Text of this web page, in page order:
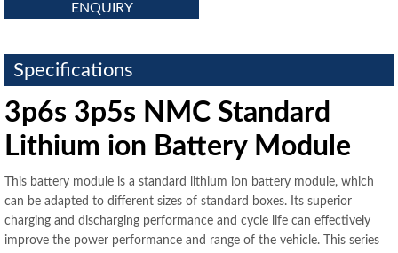
ENQUIRY
Specifications
3p6s 3p5s NMC Standard
Lithium ion Battery Module
This battery module is a standard lithium ion battery module, which
can be adapted to different sizes of standard boxes. Its superior
charging and discharging performance and cycle life can effectively
improve the power performance and range of the vehicle. This series